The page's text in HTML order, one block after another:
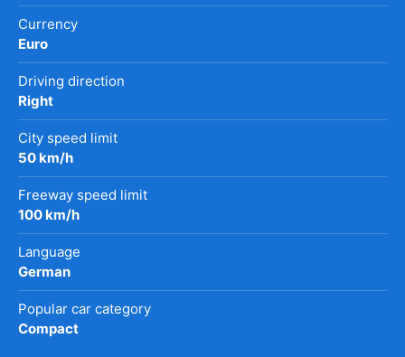
Currency
Euro
Driving direction
Right
City speed limit
50 km/h
Freeway speed limit
100 km/h
Language
German
Popular car category
Compact